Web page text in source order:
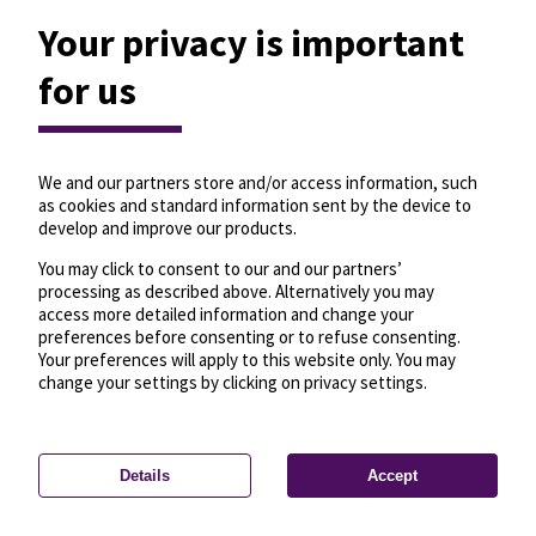
Privacy settings—License—© OpenMapTiles
© OpenStreetMap
Your privacy is important
for us
We and our partners store and/or access information, such
as cookies and standard information sent by the device to
develop and improve our products.
You may click to consent to our and our partners’
processing as described above. Alternatively you may
access more detailed information and change your
preferences before consenting or to refuse consenting.
Your preferences will apply to this website only. You may
change your settings by clicking on privacy settings.
Details Accept